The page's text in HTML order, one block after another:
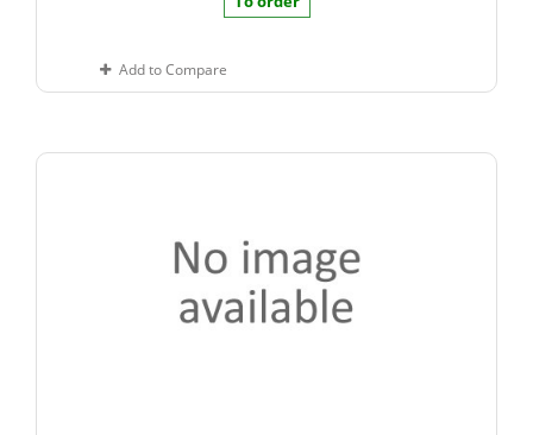
Add to Compare